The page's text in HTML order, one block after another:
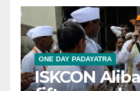
ONE DAY PADAYATRA
ISKCON